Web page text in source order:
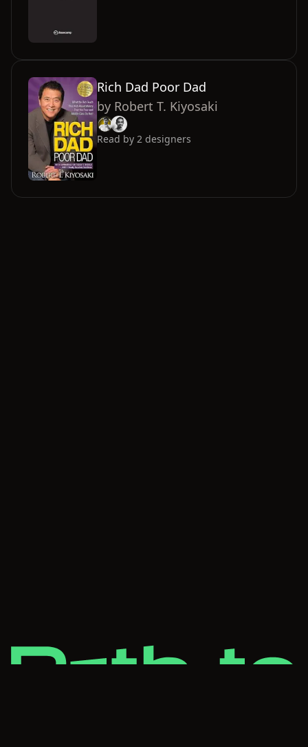
Rich Dad Poor Dad
by Robert T. Kiyosaki
Read by 2 designers